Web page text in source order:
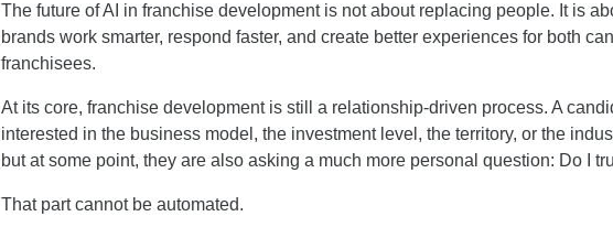
The future of AI in franchise development is not about replacing people. It is
brands work smarter, respond faster, and create better experiences for both
franchisees.
At its core, franchise development is still a relationship-driven process. A
interested in the business model, the investment level, the territory, or the
but at some point, they are also asking a much more personal question: Do I
That part cannot be automated.